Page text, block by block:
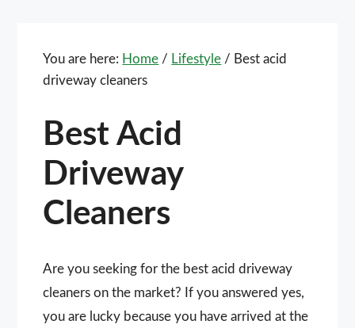
You are here: Home / Lifestyle / Best acid
driveway cleaners
Best Acid
Driveway
Cleaners
Are you seeking for the best acid driveway
cleaners on the market? If you answered yes,
you are lucky because you have arrived at the